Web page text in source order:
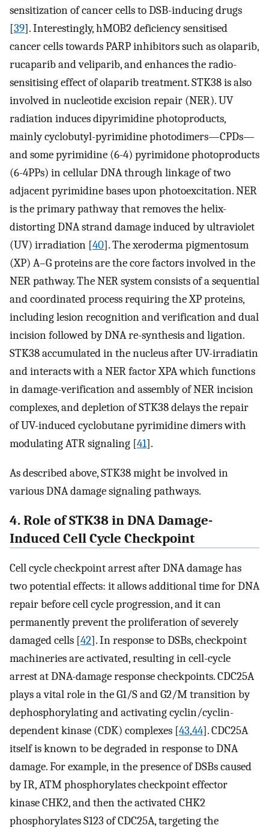
sensitization of cancer cells to DSB-inducing drugs
[39]. Interestingly, hMOB2 deficiency sensitised
cancer cells towards PARP inhibitors such as olaparib,
rucaparib and veliparib, and enhances the radio-
sensitising effect of olaparib treatment. STK38 is also
involved in nucleotide excision repair (NER). UV
radiation induces dipyrimidine photoproducts,
mainly cyclobutyl-pyrimidine photodimers—CPDs—
and some pyrimidine (6-4) pyrimidone photoproducts
(6-4PPs) in cellular DNA through linkage of two
adjacent pyrimidine bases upon photoexcitation. NER
is the primary pathway that removes the helix-
distorting DNA strand damage induced by ultraviolet
(UV) irradiation [40]. The xeroderma pigmentosum
(XP) A–G proteins are the core factors involved in the
NER pathway. The NER system consists of a sequential
and coordinated process requiring the XP proteins,
including lesion recognition and verification and dual
incision followed by DNA re-synthesis and ligation.
STK38 accumulated in the nucleus after UV-irradiatin
and interacts with a NER factor XPA which functions
in damage-verification and assembly of NER incision
complexes, and depletion of STK38 delays the repair
of UV-induced cyclobutane pyrimidine dimers with
modulating ATR signaling [41].
As described above, STK38 might be involved in
various DNA damage signaling pathways.
4. Role of STK38 in DNA Damage-
Induced Cell Cycle Checkpoint
Cell cycle checkpoint arrest after DNA damage has
two potential effects: it allows additional time for DNA
repair before cell cycle progression, and it can
permanently prevent the proliferation of severely
damaged cells [42]. In response to DSBs, checkpoint
machineries are activated, resulting in cell-cycle
arrest at DNA-damage response checkpoints. CDC25A
plays a vital role in the G1/S and G2/M transition by
dephosphorylating and activating cyclin/cyclin-
dependent kinase (CDK) complexes [43,44]. CDC25A
itself is known to be degraded in response to DNA
damage. For example, in the presence of DSBs caused
by IR, ATM phosphorylates checkpoint effector
kinase CHK2, and then the activated CHK2
phosphorylates S123 of CDC25A, targeting the